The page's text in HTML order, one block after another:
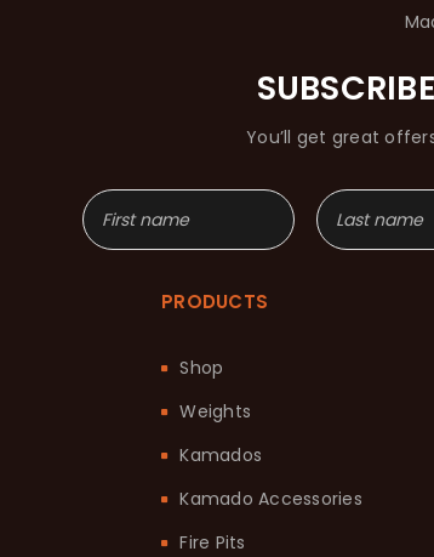
You’ll get great
PRODUCTS
Shop
Weights
Kamados
Kamado Accessories
Fire Pits